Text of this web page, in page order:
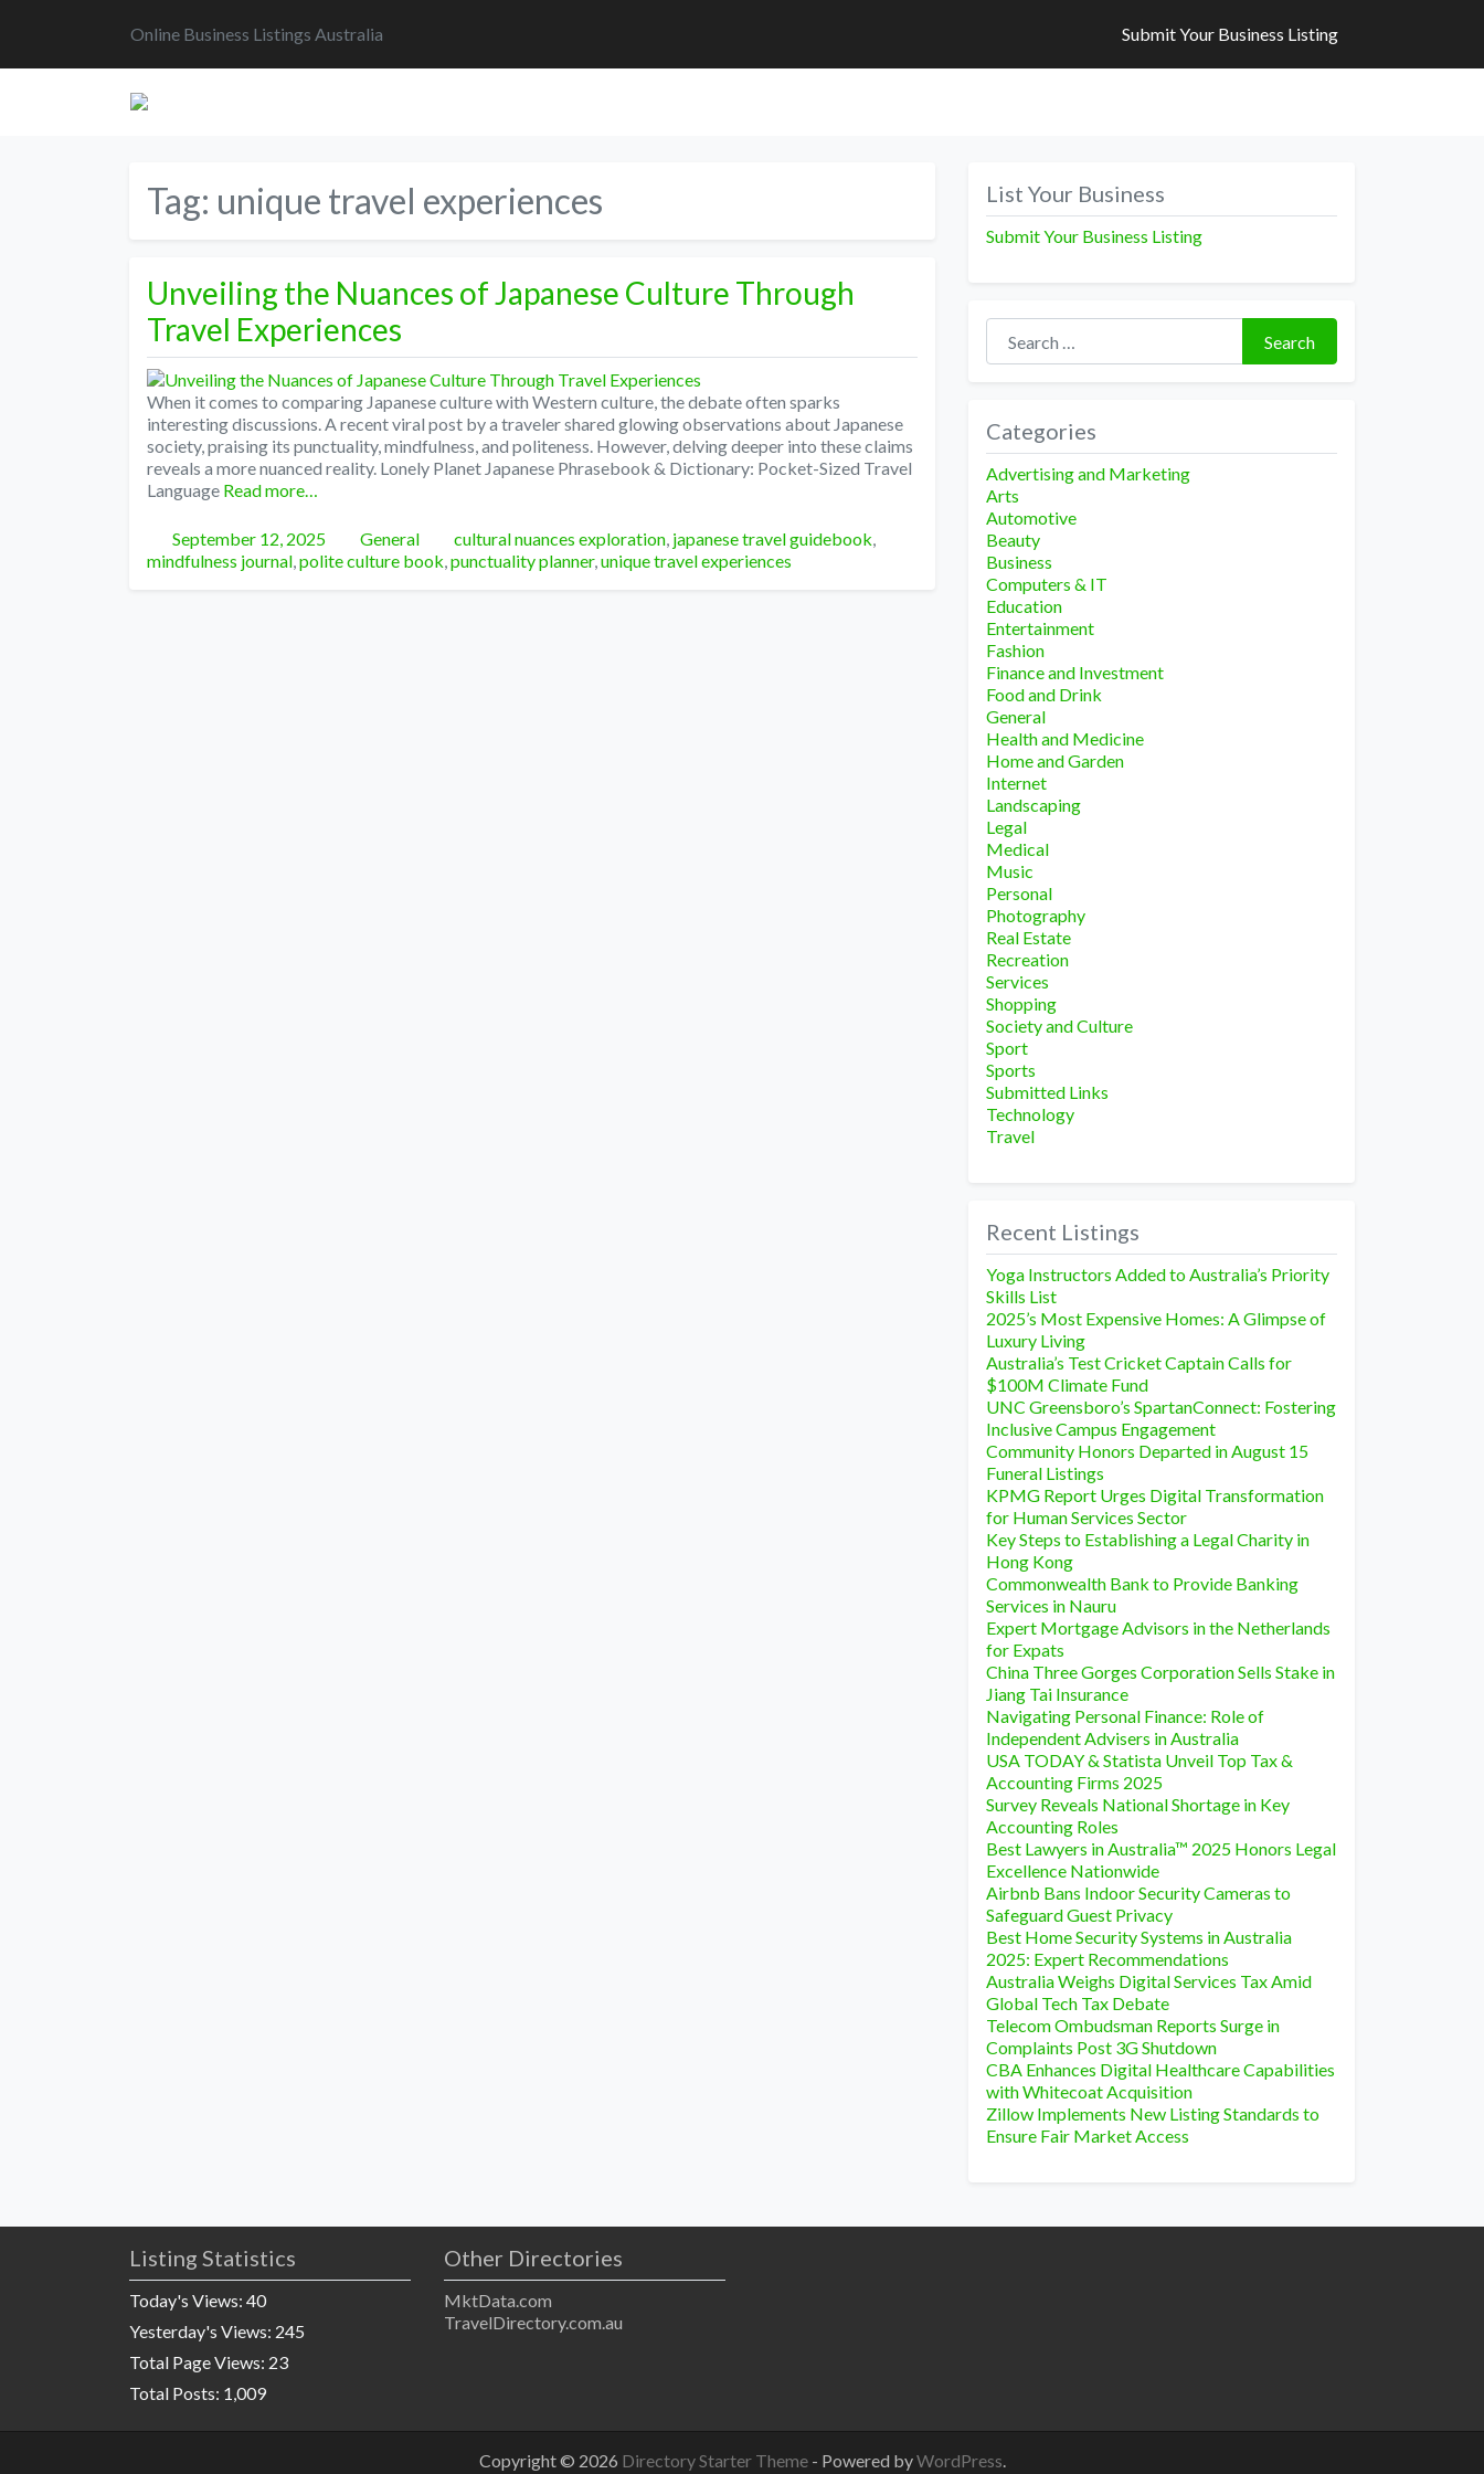
Online Business Listings Australia Submit Your Business Listing
Tag: unique travel experiences
Unveiling the Nuances of Japanese Culture Through
Travel Experiences
When it comes to comparing Japanese culture with Western culture, the debate often sparks
interesting discussions. A recent viral post by a traveler shared glowing observations about Japanese
society, praising its punctuality, mindfulness, and politeness. However, delving deeper into these claims
reveals a more nuanced reality. Lonely Planet Japanese Phrasebook & Dictionary: Pocket-Sized Travel
Language Read more…
Posted
September 12, 2025 Categories
General Tags
cultural nuances exploration, japanese travel guidebook,
mindfulness journal,polite culture book,punctuality planner,unique travel experiences
List Your Business
Submit Your Business Listing
Search for:
Search
Categories
Advertising and Marketing
Arts
Automotive
Beauty
Business
Computers & IT
Education
Entertainment
Fashion
Finance and Investment
Food and Drink
General
Health and Medicine
Home and Garden
Internet
Landscaping
Legal
Medical
Music
Personal
Photography
Real Estate
Recreation
Services
Shopping
Society and Culture
Sport
Sports
Submitted Links
Technology
Travel
Recent Listings
Yoga Instructors Added to Australia’s Priority
Skills List
2025’s Most Expensive Homes: A Glimpse of
Luxury Living
Australia’s Test Cricket Captain Calls for
$100M Climate Fund
UNC Greensboro’s SpartanConnect: Fostering
Inclusive Campus Engagement
Community Honors Departed in August 15
Funeral Listings
KPMG Report Urges Digital Transformation
for Human Services Sector
Key Steps to Establishing a Legal Charity in
Hong Kong
Commonwealth Bank to Provide Banking
Services in Nauru
Expert Mortgage Advisors in the Netherlands
for Expats
China Three Gorges Corporation Sells Stake in
Jiang Tai Insurance
Navigating Personal Finance: Role of
Independent Advisers in Australia
USA TODAY & Statista Unveil Top Tax &
Accounting Firms 2025
Survey Reveals National Shortage in Key
Accounting Roles
Best Lawyers in Australia™ 2025 Honors Legal
Excellence Nationwide
Airbnb Bans Indoor Security Cameras to
Safeguard Guest Privacy
Best Home Security Systems in Australia
2025: Expert Recommendations
Australia Weighs Digital Services Tax Amid
Global Tech Tax Debate
Telecom Ombudsman Reports Surge in
Complaints Post 3G Shutdown
CBA Enhances Digital Healthcare Capabilities
with Whitecoat Acquisition
Zillow Implements New Listing Standards to
Ensure Fair Market Access
Listing Statistics
Today's Views: 40
Yesterday's Views: 245
Total Page Views: 23
Total Posts: 1,009
Other Directories
MktData.com
TravelDirectory.com.au
Copyright © 2026 Directory Starter Theme - Powered byWordPress.